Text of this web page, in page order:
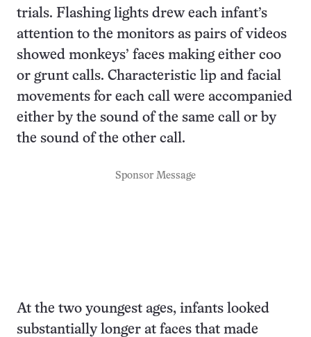
trials. Flashing lights drew each infant’s
attention to the monitors as pairs of videos
showed monkeys’ faces making either coo
or grunt calls. Characteristic lip and facial
movements for each call were accompanied
either by the sound of the same call or by
the sound of the other call.
Sponsor Message
At the two youngest ages, infants looked
substantially longer at faces that made